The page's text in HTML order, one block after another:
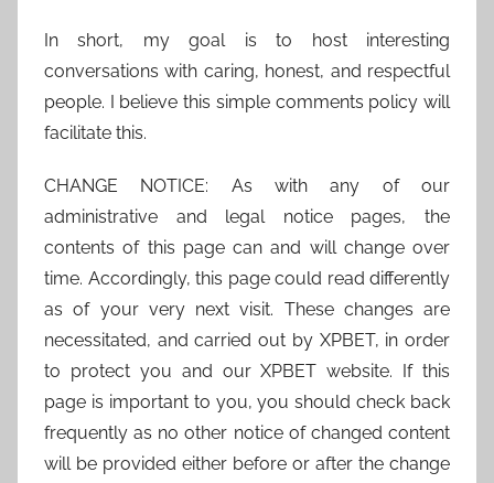
In short, my goal is to host interesting
conversations with caring, honest, and respectful
people. I believe this simple comments policy will
facilitate this.
CHANGE NOTICE: As with any of our
administrative and legal notice pages, the
contents of this page can and will change over
time. Accordingly, this page could read differently
as of your very next visit. These changes are
necessitated, and carried out by XPBET, in order
to protect you and our XPBET website. If this
page is important to you, you should check back
frequently as no other notice of changed content
will be provided either before or after the change